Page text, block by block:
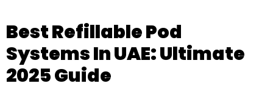
Best Refillable Pod
Systems In UAE: Ultimate
2025 Guide